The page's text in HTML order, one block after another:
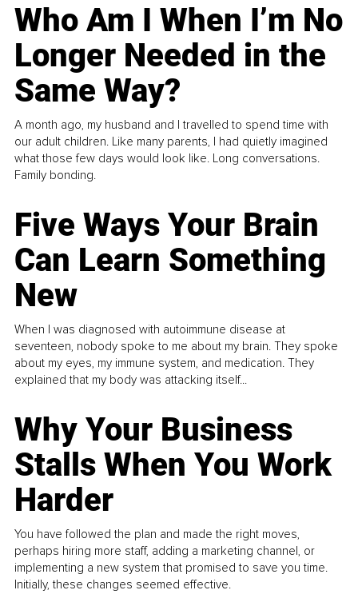
Who Am I When I’m No
Longer Needed in the
Same Way?
A month ago, my husband and I travelled to spend time with
our adult children. Like many parents, I had quietly imagined
what those few days would look like. Long conversations.
Family bonding.
Five Ways Your Brain
Can Learn Something
New
When I was diagnosed with autoimmune disease at
seventeen, nobody spoke to me about my brain. They spoke
about my eyes, my immune system, and medication. They
explained that my body was attacking itself...
Why Your Business
Stalls When You Work
Harder
You have followed the plan and made the right moves,
perhaps hiring more staff, adding a marketing channel, or
implementing a new system that promised to save you time.
Initially, these changes seemed effective.